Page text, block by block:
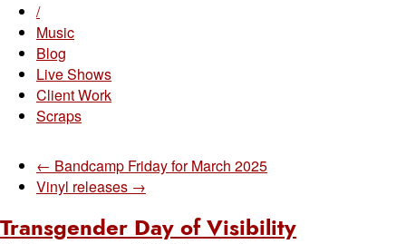
/
Music
Blog
Live Shows
Client Work
Scraps
← Bandcamp Friday for March 2025
Vinyl releases →
Transgender Day of Visibility